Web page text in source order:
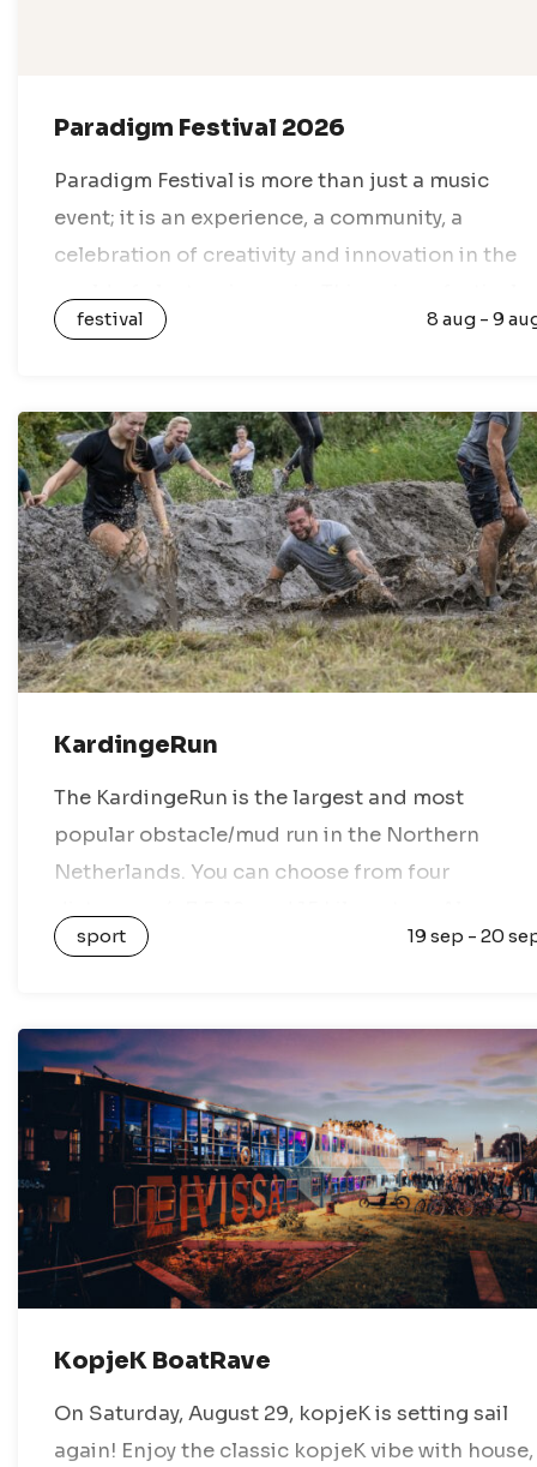
Paradigm Festival 2026
Paradigm Festival is more than just a music
event; it is an experience, a community, a
celebration of creativity and innovation in the
takes place every year in…
festival 8 aug - 9
KardingeRun
The KardingeRun is the largest and most
popular obstacle/mud run in the Northern
Netherlands. You can choose from four
these routes, you will encounter obstacles
sport 19 sep - 20
KopjeK BoatRave
On Saturday, August 29, kopjeK is setting sail
again! Enjoy the classic kopjeK vibe with house,